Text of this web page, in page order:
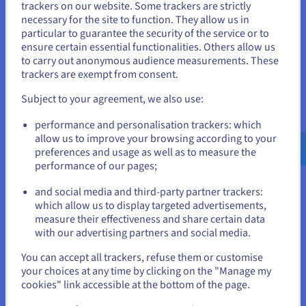
Scale resources on demand
Quickly adapt to changing hosting needs with flexible
GPU server rentals and plenty of NVIDIA RTX or Tesla
GDDR-powered cores for huge TFLOPS. Scale your
down as required, ensuring you always have the optimal
overspending on underutilised hardware and pay only
for the TFLOPS you need.
Maximise control
You can maintain complete control over your server
environment with dedicated resources and robust
security measures. Enjoy dedicated NVIDIA RTX GPU
cores, CPU, RAM, and storage, ensuring optimal
performance and data protection for your critical
You seem to be located in United
States
If you want to order from United States, you'll need to browse
and create an account on the appropriate website.
us.ovhcloud.com/
English USD - $
or
Stay on current website
trackers on our website. Some trackers are strictly
necessary for the site to function. They allow us in
particular to guarantee the security of the service or to
ensure certain essential functionalities. Others allow us
to carry out anonymous audience measurements. These
trackers are exempt from consent.
Subject to your agreement, we also use:
performance and personalisation trackers: which
allow us to improve your browsing according to your
preferences and usage as well as to measure the
performance of our pages;
and social media and third-party partner trackers:
which allow us to display targeted advertisements,
measure their effectiveness and share certain data
with our advertising partners and social media.
You can accept all trackers, refuse them or customise
your choices at any time by clicking on the "Manage my
cookies" link accessible at the bottom of the page.